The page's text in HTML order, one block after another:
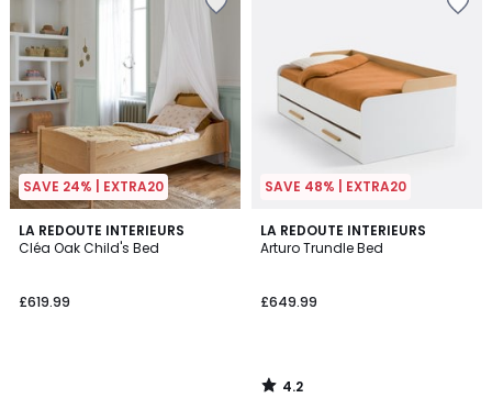
SAVE 24% | EXTRA20
LA REDOUTE INTERIEURS
Cléa Oak Child's Bed
£619.99
SAVE 48% | EXTRA20
LA REDOUTE INTERIEURS
Arturo Trundle Bed
£649.99
4.2
/ 5
4.2
/